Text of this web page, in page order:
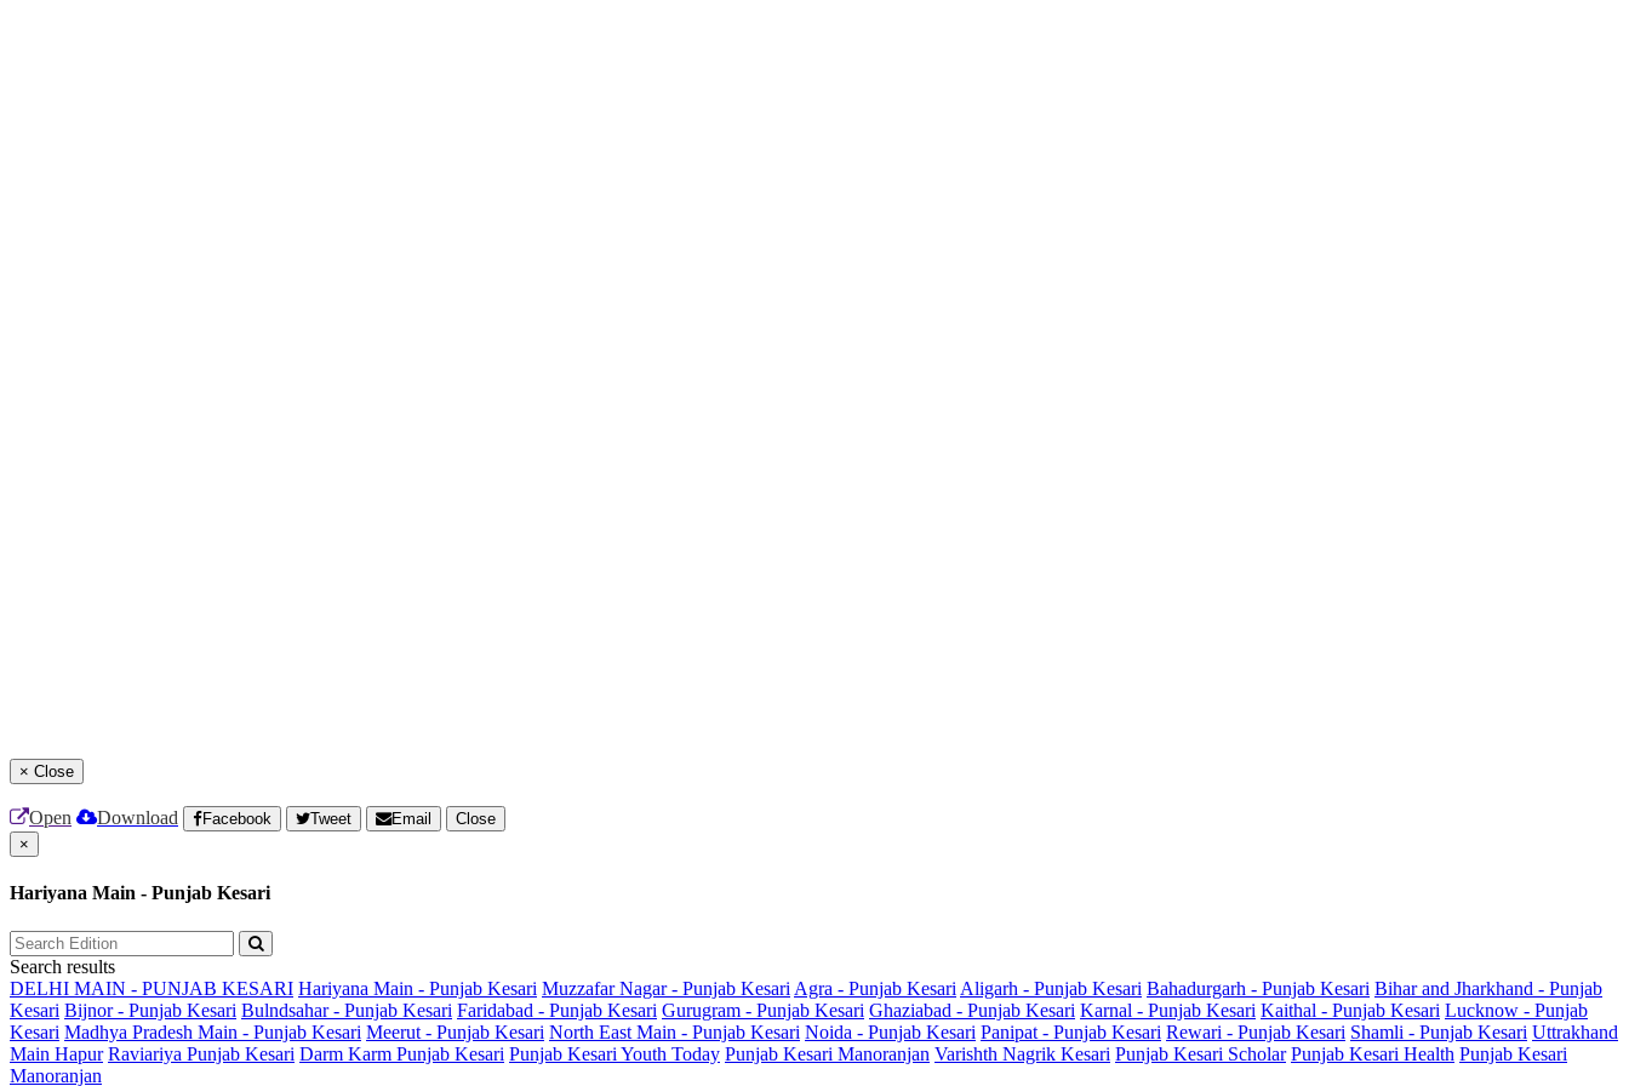
× Close
Open Download Facebook Tweet Email
Close
×
Hariyana Main - Punjab Kesari
Search results
DELHI MAIN - PUNJAB KESARI Hariyana Main - Punjab Kesari Muzzafar Nagar - Punjab Kesari Agra - Punjab Kesari Aligarh - Punjab Kesari Bahadurgarh - Punjab Kesari Bihar and Jharkhand - Punjab
Kesari Bijnor - Punjab Kesari Bulndsahar - Punjab Kesari Faridabad - Punjab Kesari Gurugram - Punjab Kesari Ghaziabad - Punjab Kesari Karnal - Punjab Kesari Kaithal - Punjab Kesari Lucknow - Punjab
Kesari Madhya Pradesh Main - Punjab Kesari Meerut - Punjab Kesari North East Main - Punjab Kesari Noida - Punjab Kesari Panipat - Punjab Kesari Rewari - Punjab Kesari Shamli - Punjab Kesari Uttrakhand
Main Hapur Raviariya Punjab Kesari Darm Karm Punjab Kesari Punjab Kesari Youth Today Punjab Kesari Manoranjan Varishth Nagrik Kesari Punjab Kesari Scholar Punjab Kesari Health Punjab Kesari
Manoranjan